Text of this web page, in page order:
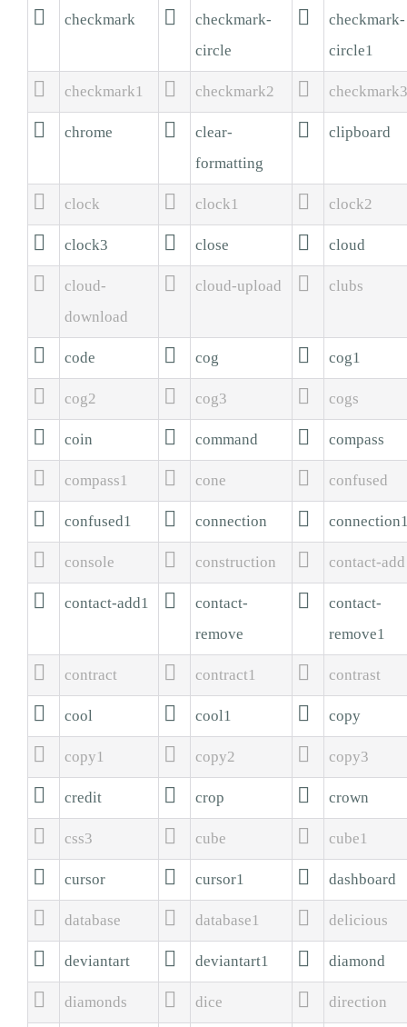
 checkmark 
checkmark-
circle

checkmark-
circle1
 checkmark1  checkmark2  checkmark3
 chrome 
clear-
formatting
 clipboard
 clock  clock1  clock2
 clock3  close  cloud

cloud-
download
 cloud-upload  clubs
 code  cog  cog1
 cog2  cog3  cogs
 coin  command  compass
 compass1  cone  confused
 confused1  connection 
 console  construction  contact-add
 contact-add1 
contact-
remove

contact-
remove1
 contract  contract1  contrast
 cool  cool1  copy
 copy1  copy2  copy3
 credit  crop  crown
 css3  cube  cube1
 cursor  cursor1  dashboard
 database  database1  delicious
 deviantart  deviantart1  diamond
 diamonds  dice  direction